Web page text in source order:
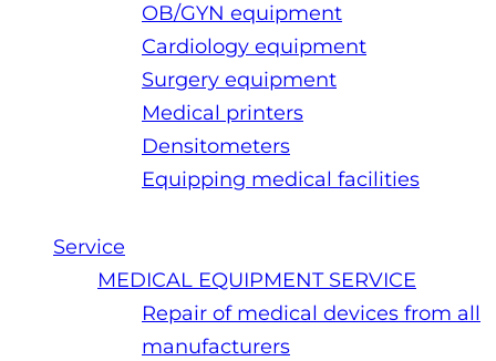
OB/GYN equipment
Cardiology equipment
Surgery equipment
Medical printers
Densitometers
Equipping medical facilities
Service
MEDICAL EQUIPMENT SERVICE
Repair of medical devices from all
manufacturers